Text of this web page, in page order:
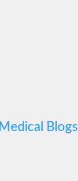
Medical Blogs